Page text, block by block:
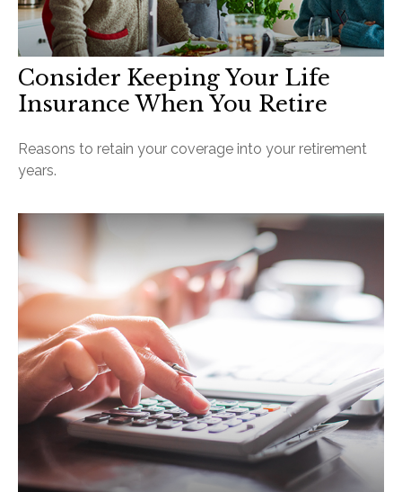
Consider Keeping Your Life
Insurance When You Retire
Reasons to retain your coverage into your retirement
years.